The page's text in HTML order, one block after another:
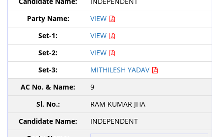
VIEW
VIEW
VIEW
MITHILESH YADAV
9
RAM KUMAR JHA
INDEPENDENT